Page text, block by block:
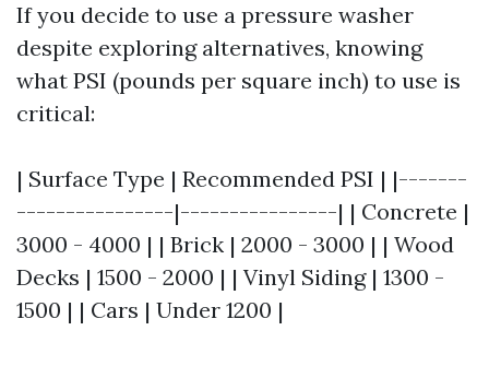
If you decide to use a pressure washer
despite exploring alternatives, knowing
what PSI (pounds per square inch) to use is
critical:
| Surface Type | Recommended PSI | |-------
----------------|----------------| | Concrete |
3000 - 4000 | | Brick | 2000 - 3000 | | Wood
Decks | 1500 - 2000 | | Vinyl Siding | 1300 -
1500 | | Cars | Under 1200 |